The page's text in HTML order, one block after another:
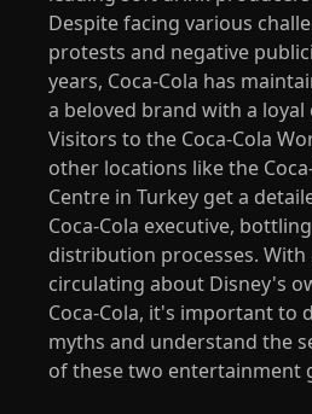
Despite facing various
protests and negative
years, Coca-Cola has
a beloved brand with a loyal
Visitors to the Coca-Cola
other locations like the
Centre in Turkey get a
Coca-Cola executive,
distribution processes.
circulating about Disney's
Coca-Cola, it's important to
myths and understand the
of these two entertainment